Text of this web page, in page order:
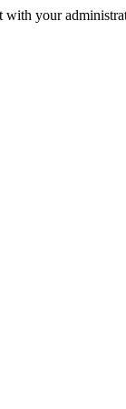
with your